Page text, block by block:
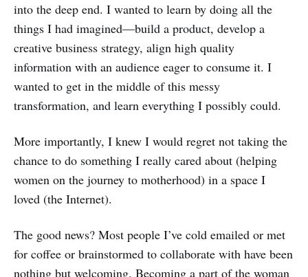
into the deep end. I wanted to learn by doing all the
things I had imagined—build a product, develop a
creative business strategy, align high quality
information with an audience eager to consume it. I
wanted to get in the middle of this messy
transformation, and learn everything I possibly could.
More importantly, I knew I would regret not taking the
chance to do something I really cared about (helping
women on the journey to motherhood) in a space I
loved (the Internet).
The good news? Most people I’ve cold emailed or met
for coffee or brainstormed to collaborate with have been
nothing but welcoming. Becoming a part of the woman